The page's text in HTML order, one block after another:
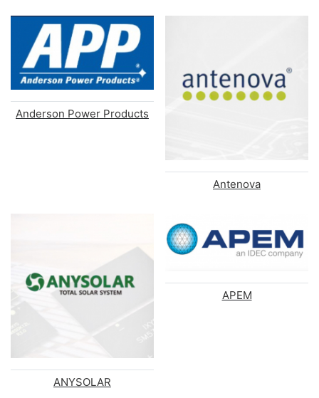
Anderson Power Products
Antenova
ANYSOLAR
APEM